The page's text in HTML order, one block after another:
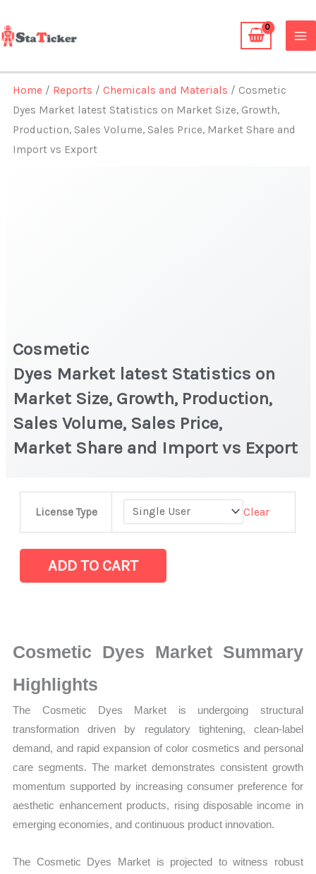
to
content
Home / Reports /Chemicals and Materials / Cosmetic
Dyes Market latest Statistics on Market Size, Growth,
Production, Sales Volume, Sales Price, Market Share and
Import vs Export
Cosmetic
Dyes Market latest Statistics on
Market Size, Growth, Production,
Sales Volume, Sales Price,
Market Share and Import vs Export
License Type Clear
Dyes Market latest Statistics
Market
Size,
Volume,
Sales
Price,
Market Share and
Export
ADD TO CART
Cosmetic Dyes Market Summary
Highlights
The Cosmetic Dyes Market is undergoing structural
transformation driven by regulatory tightening, clean-label
demand, and rapid expansion of color cosmetics and personal
care segments. The market demonstrates consistent growth
momentum supported by increasing consumer preference for
aesthetic enhancement products, rising disposable income in
emerging economies, and continuous product innovation.
The Cosmetic Dyes Market is projected to witness robust